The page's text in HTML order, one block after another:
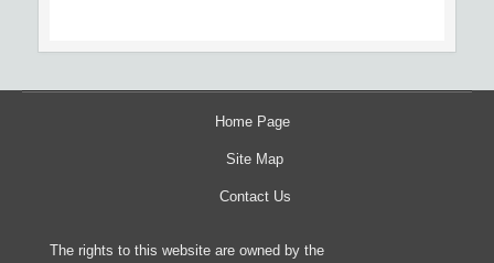
Home Page
Site Map
Contact Us
The rights to this website are owned by the